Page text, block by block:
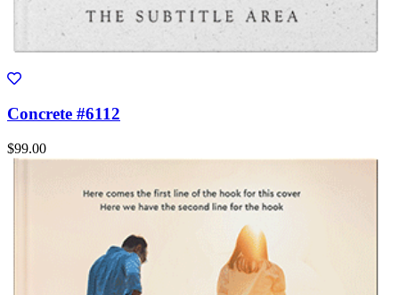
Concrete #6112
$99.00